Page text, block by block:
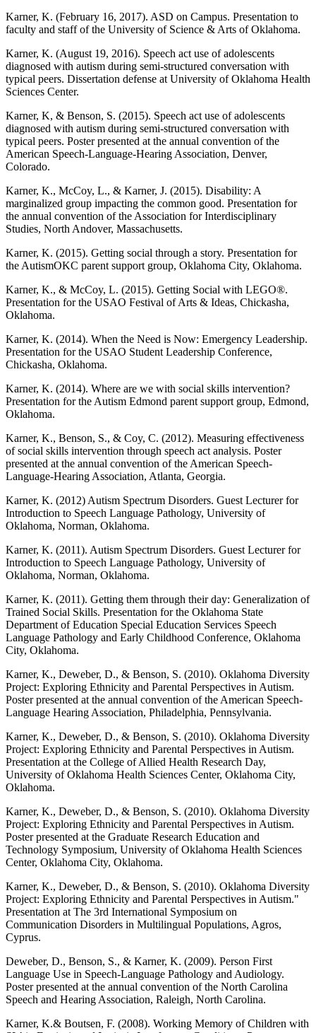
Karner, K. (February 16, 2017). ASD on Campus. Presentation to
faculty and staff of the University of Science & Arts of Oklahoma.
Karner, K. (August 19, 2016). Speech act use of adolescents
diagnosed with autism during semi-structured conversation with
typical peers. Dissertation defense at University of Oklahoma Health
Sciences Center.
Karner, K, & Benson, S. (2015). Speech act use of adolescents
diagnosed with autism during semi-structured conversation with
typical peers. Poster presented at the annual convention of the
American Speech-Language-Hearing Association, Denver,
Colorado.
Karner, K., McCoy, L., & Karner, J. (2015). Disability: A
marginalized group impacting the common good. Presentation for
the annual convention of the Association for Interdisciplinary
Studies, North Andover, Massachusetts.
Karner, K. (2015). Getting social through a story. Presentation for
the AutismOKC parent support group, Oklahoma City, Oklahoma.
Karner, K., & McCoy, L. (2015). Getting Social with LEGO®.
Presentation for the USAO Festival of Arts & Ideas, Chickasha,
Oklahoma.
Karner, K. (2014). When the Need is Now: Emergency Leadership.
Presentation for the USAO Student Leadership Conference,
Chickasha, Oklahoma.
Karner, K. (2014). Where are we with social skills intervention?
Presentation for the Autism Edmond parent support group, Edmond,
Oklahoma.
Karner, K., Benson, S., & Coy, C. (2012). Measuring effectiveness
of social skills intervention through speech act analysis. Poster
presented at the annual convention of the American Speech-
Language-Hearing Association, Atlanta, Georgia.
Karner, K. (2012) Autism Spectrum Disorders. Guest Lecturer for
Introduction to Speech­ Language Pathology, University of
Oklahoma, Norman, Oklahoma.
Karner, K. (2011). Autism Spectrum Disorders. Guest Lecturer for
Introduction to Speech­ Language Pathology, University of
Oklahoma, Norman, Oklahoma.
Karner, K. (2011). Getting them through their day: Generalization of
Trained Social Skills. Presentation for the Oklahoma State
Department of Education Special Education Services Speech
Language Pathology and Early Childhood Conference, Oklahoma
City, Oklahoma.
Karner, K., Deweber, D., & Benson, S. (2010). Oklahoma Diversity
Project: Exploring Ethnicity and Parental Perspectives in Autism.
Poster presented at the annual convention of the American Speech-
Language Hearing Association, Philadelphia, Pennsylvania.
Karner, K., Deweber, D., & Benson, S. (2010). Oklahoma Diversity
Project: Exploring Ethnicity and Parental Perspectives in Autism.
Presentation at the College of Allied Health Research Day,
University of Oklahoma Health Sciences Center, Oklahoma City,
Oklahoma.
Karner, K., Deweber, D., & Benson, S. (2010). Oklahoma Diversity
Project: Exploring Ethnicity and Parental Perspectives in Autism.
Poster presented at the Graduate Research Education and
Technology Symposium, University of Oklahoma Health Sciences
Center, Oklahoma City, Oklahoma.
Karner, K., Deweber, D., & Benson, S. (2010). Oklahoma Diversity
Project: Exploring Ethnicity and Parental Perspectives in Autism."
Presentation at The 3rd International Symposium on
Communication Disorders in Multilingual Populations, Agros,
Cyprus.
Deweber, D., Benson, S., & Karner, K. (2009). Person First
Language Use in Speech-Language Pathology and Audiology.
Poster presented at the annual convention of the North Carolina
Speech and Hearing Association, Raleigh, North Carolina.
Karner, K.& Boutsen, F. (2008). Working Memory of Children with